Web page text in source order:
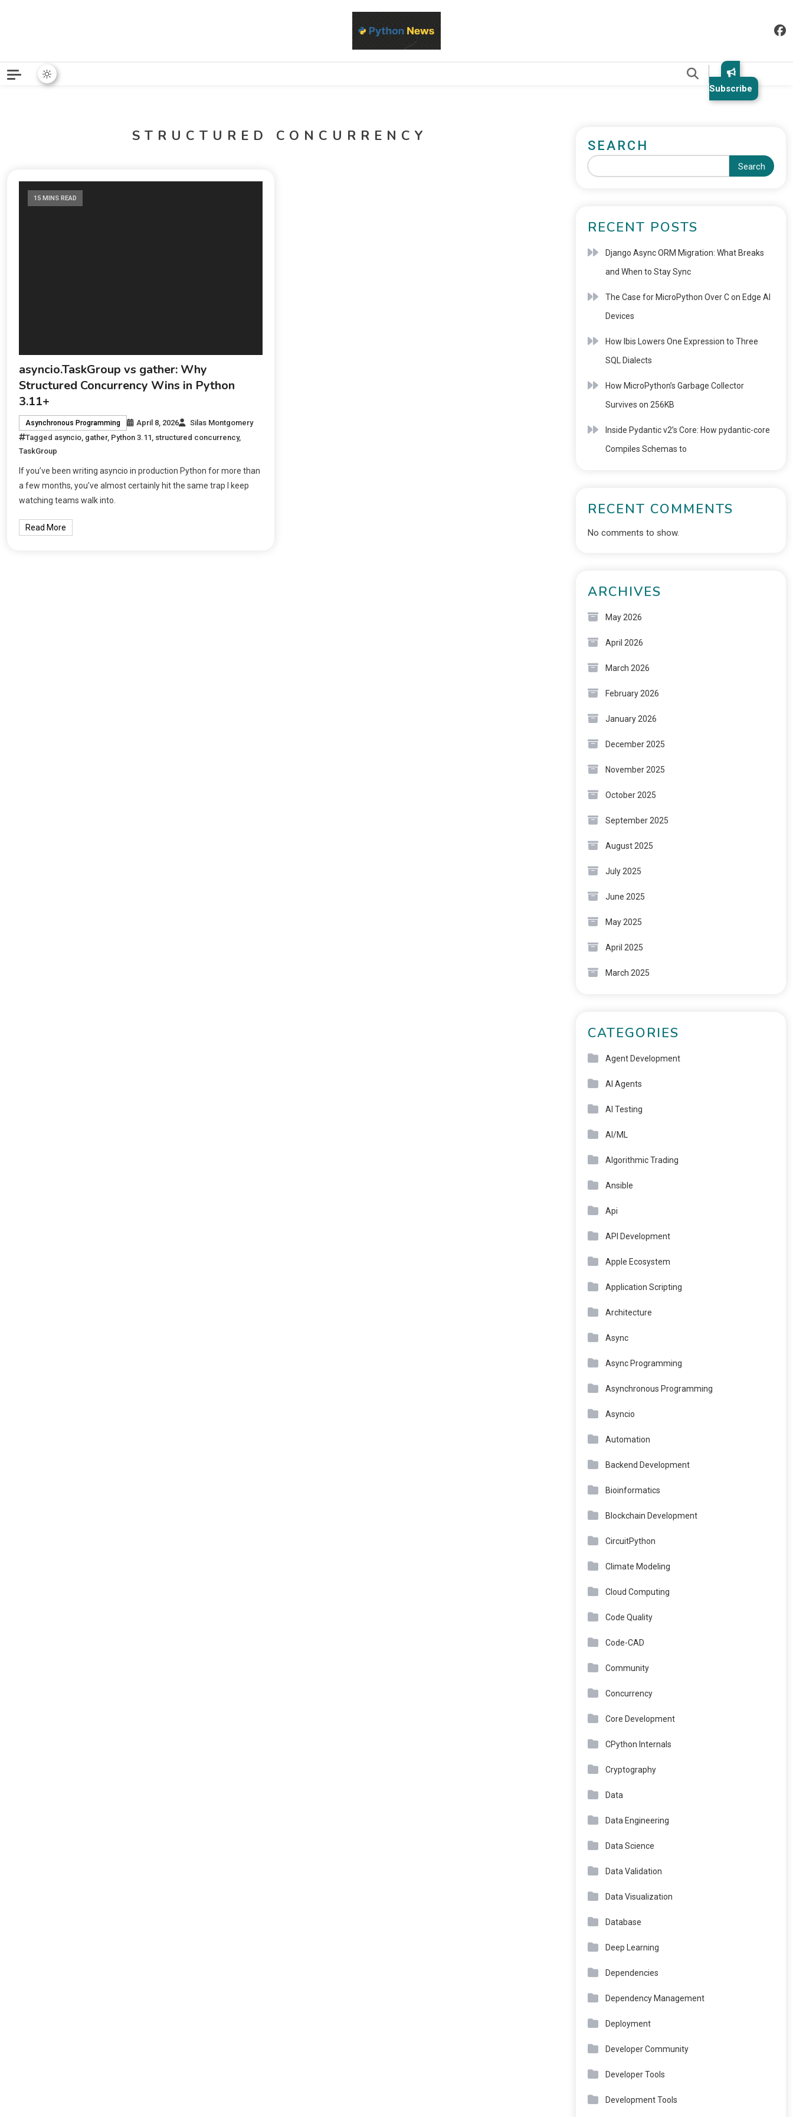
Subscribe
STRUCTURED CONCURRENCY
15 MINS READ
asyncio.TaskGroup vs gather: Why
Structured Concurrency Wins in Python
3.11+
Asynchronous Programming April 8, 2026
Silas Montgomery
Tagged asyncio gather, Python 3.11 structured concurrency,
TaskGroup
If you’ve been writing asyncio in production Python for more than
a few months, you’ve almost certainly hit the same trap I keep
watching teams walk into.
Read More
SEARCH
Search
RECENT POSTS
Django Async ORM Migration: What Breaks
and When to Stay Sync
The Case for MicroPython Over C on Edge AI
Devices
How Ibis Lowers One Expression to Three
SQL Dialects
How MicroPython’s Garbage Collector
Survives on 256KB
Inside Pydantic v2’s Core: How pydantic-core
Compiles Schemas to
RECENT COMMENTS
No comments to show.
ARCHIVES
May 2026
April 2026
March 2026
February 2026
January 2026
December 2025
November 2025
October 2025
September 2025
August 2025
July 2025
June 2025
May 2025
April 2025
March 2025
CATEGORIES
Agent Development
AI Agents
AI Testing
AI/ML
Algorithmic Trading
Ansible
Api
API Development
Apple Ecosystem
Application Scripting
Architecture
Async
Async Programming
Asynchronous Programming
Asyncio
Automation
Backend Development
Bioinformatics
Blockchain Development
CircuitPython
Climate Modeling
Cloud Computing
Code Quality
Code-CAD
Community
Concurrency
Core Development
CPython Internals
Cryptography
Data
Data Engineering
Data Science
Data Validation
Data Visualization
Database
Deep Learning
Dependencies
Dependency Management
Deployment
Developer Community
Developer Tools
Development Tools